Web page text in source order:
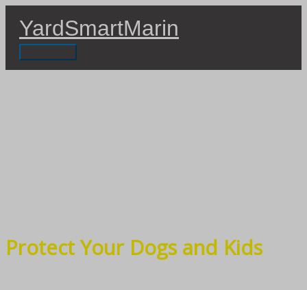
content
YardSmartMarin
Main
Menu
Protect Your Dogs and Kids